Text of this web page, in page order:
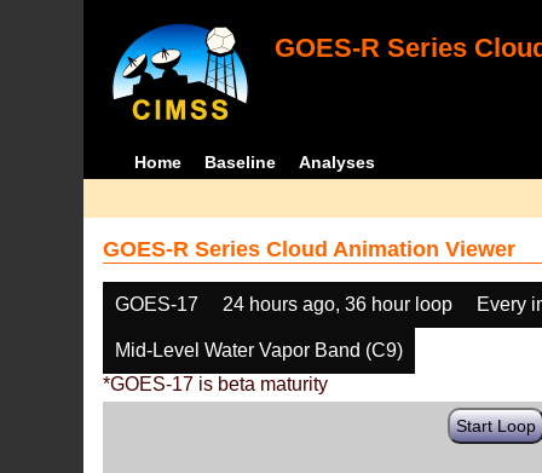
GOES-R Series
Home Baseline Analyses
GOES-R Series Cloud Animation Viewer
GOES-17 24 hours ago, 36 hour loop Every
Mid-Level Water Vapor Band (C9)
*GOES-17 is beta maturity
Start Loop